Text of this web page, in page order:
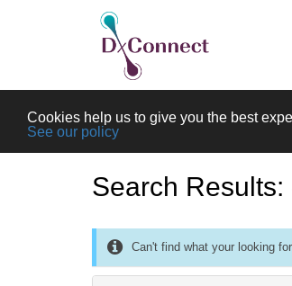
Cookies help us to give you the best
See our policy
Search Results:
Can't find what your looking